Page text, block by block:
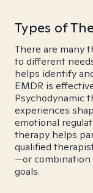
Types of
There are many
to different
helps identify
EMDR is
Psychodynamic
experiences
emotional
therapy helps
qualified
—or combination
goals.